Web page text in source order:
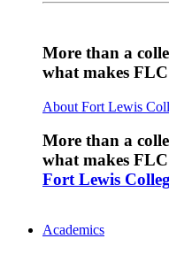
More than a
what makes
About Fort Lewis
More than a
what makes
Fort Lewis
Academics